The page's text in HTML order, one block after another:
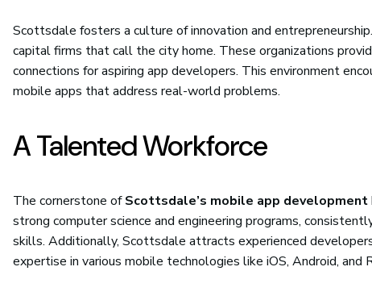
Scottsdale fosters a culture of innovation and
capital firms that call the city home. These organizations
connections for aspiring app developers. This environment
mobile apps that address real-world problems.
A Talented Workforce
The cornerstone ofScottsdale’s mobile app development
strong computer science and engineering programs,
skills. Additionally, Scottsdale attracts experienced
expertise in various mobile technologies like iOS, Android, and